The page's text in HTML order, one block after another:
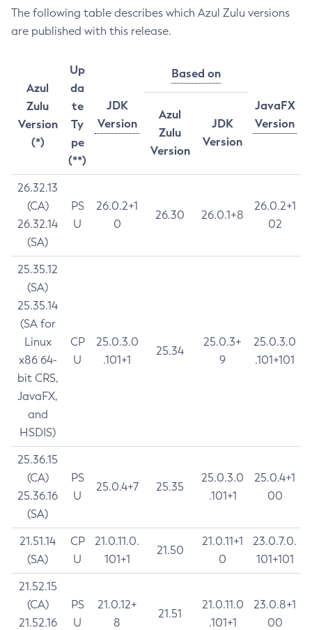
The following table describes which Azul Zulu versions
are published with this release.
Azul
Zulu
Version
(*)
Up
da
te
Ty
pe
(**)
JDK
Version
Based on
JavaFX
Version
Azul
Zulu
Version
JDK
Version
26.32.13
(CA)
26.32.14
(SA)
PS
U
26.0.2+1
0
26.30 26.0.1+8
26.0.2+1
02
25.35.12
(SA)
25.35.14
(SA for
Linux
x86 64-
bit CRS,
JavaFX,
and
HSDIS)
CP
U
25.0.3.0
.101+1
25.34
25.0.3+
9
25.0.3.0
.101+101
25.36.15
(CA)
25.36.16
(SA)
PS
U
25.0.4+7 25.35
25.0.3.0
.101+1
25.0.4+1
00
21.51.14
(SA)
CP
U
21.0.11.0.
101+1
21.50
21.0.11+1
0
23.0.7.0.
101+101
21.52.15
(CA)
21.52.16
PS
U
21.0.12+
8
21.51
21.0.11.0
.101+1
23.0.8+1
00